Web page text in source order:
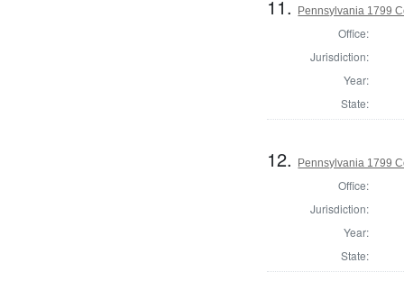
11. Pennsylvania 1799
Office:
Jurisdiction:
Year:
State:
12. Pennsylvania 1799
Office:
Jurisdiction:
Year:
State: